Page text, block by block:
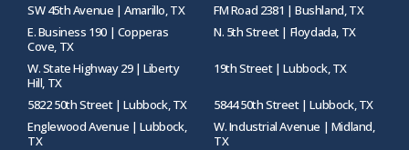
SW 45th Avenue | Amarillo, TX
FM Road 2381 | Bushland, TX
E. Business 190 | Copperas
Cove, TX
N. 5th Street | Floydada, TX
W. State Highway 29 | Liberty
Hill, TX
19th Street | Lubbock, TX
5822 50th Street | Lubbock, TX
5844 50th Street | Lubbock, TX
Englewood Avenue | Lubbock,
TX
W. Industrial Avenue | Midland,
TX